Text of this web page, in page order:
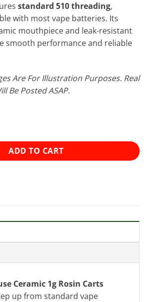
standard 510 threading,
with most vape batteries. Its
mouthpiece and leak-resistant
smooth performance and reliable
Are For Illustration Purposes. Real
Be Posted ASAP.
1g Rosin Carts - Grapefruit Haze
ADD TO CART
Ceramic 1g Rosin Carts
up from standard vape